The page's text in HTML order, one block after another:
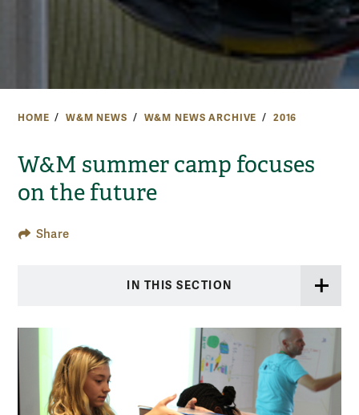
HOME W&M NEWS W&M NEWS ARCHIVE 2016
W&M summer camp focuses
on the future
Share
IN THIS SECTION